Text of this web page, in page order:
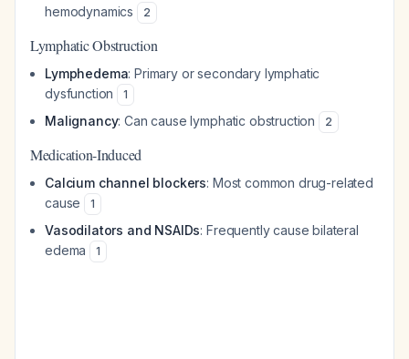
hemodynamics
2
Lymphatic Obstruction
Lymphedema: Primary or secondary lymphatic
dysfunction
1
Malignancy: Can cause lymphatic obstruction 2
Medication-Induced
Calcium channel blockers: Most common drug-related
cause
1
Vasodilators and NSAIDs: Frequently cause bilateral
edema
1